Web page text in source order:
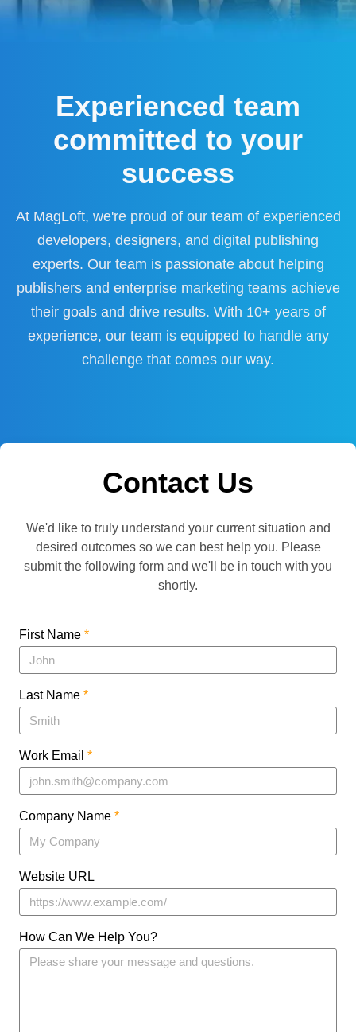
Experienced team
committed to your
success
At MagLoft, we're proud of our team of experienced
developers, designers, and digital publishing
experts. Our team is passionate about helping
publishers and enterprise marketing teams achieve
their goals and drive results. With 10+ years of
experience, our team is equipped to handle any
challenge that comes our way.
Contact Us
We'd like to truly understand your current situation and
desired outcomes so we can best help you. Please
submit the following form and we'll be in touch with you
shortly.
First Name *
Last Name *
Work Email *
Company Name *
Website URL
How Can We Help You?